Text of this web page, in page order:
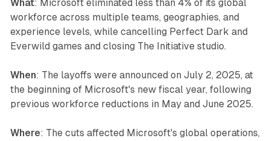
What: Microsoft eliminated less than 4% of its global
workforce across multiple teams, geographies, and
experience levels, while cancelling Perfect Dark and
Everwild games and closing The Initiative studio.
When: The layoffs were announced on July 2, 2025, at
the beginning of Microsoft's new fiscal year, following
previous workforce reductions in May and June 2025.
Where: The cuts affected Microsoft's global operations,